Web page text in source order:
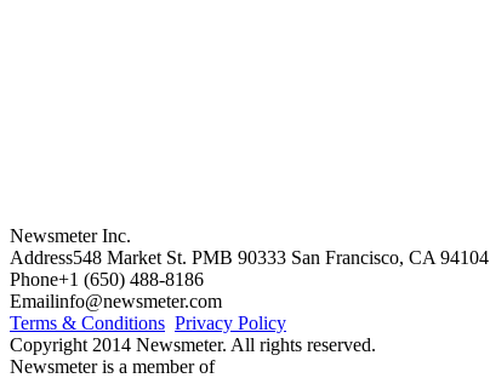
Newsmeter Inc.
Address548 Market St. PMB 90333 San Francisco, CA 94104
Phone+1 (650) 488-8186
Emailinfo@newsmeter.com
Terms & Conditions Privacy Policy
Copyright 2014 Newsmeter. All rights reserved.
Newsmeter is a member of